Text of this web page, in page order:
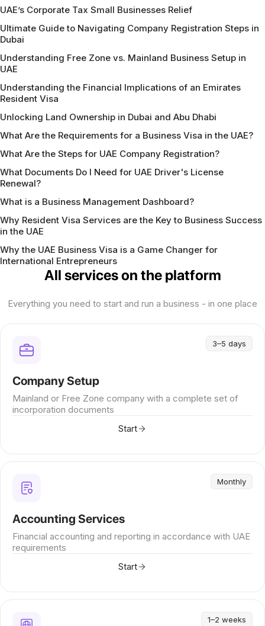
UAE’s Corporate Tax Small Businesses Relief
Ultimate Guide to Navigating Company Registration Steps in
Dubai
Understanding Free Zone vs. Mainland Business Setup in
UAE
Understanding the Financial Implications of an Emirates
Resident Visa
Unlocking Land Ownership in Dubai and Abu Dhabi
What Are the Requirements for a Business Visa in the UAE?
What Are the Steps for UAE Company Registration?
What Documents Do I Need for UAE Driver's License
Renewal?
What is a Business Management Dashboard?
Why Resident Visa Services are the Key to Business Success
in the UAE
Why the UAE Business Visa is a Game Changer for
International Entrepreneurs
All services on the platform
Everything you need to start and run a business - in one place
3–5 days
Company Setup
Mainland or Free Zone company with a complete set of
incorporation documents
Start
Monthly
Accounting Services
Financial accounting and reporting in accordance with UAE
requirements
Start
1–2 weeks